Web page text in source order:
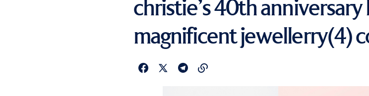
christie’s 40th anniversary
magnificent jewellerry(4)